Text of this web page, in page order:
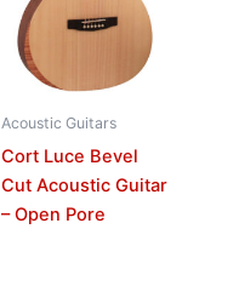
Acoustic Guitars
Cort Luce Bevel
Cut Acoustic Guitar
– Open Pore